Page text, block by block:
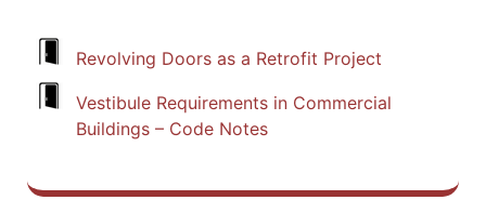
Revolving Doors as a Retrofit Project
Vestibule Requirements in Commercial
Buildings – Code Notes